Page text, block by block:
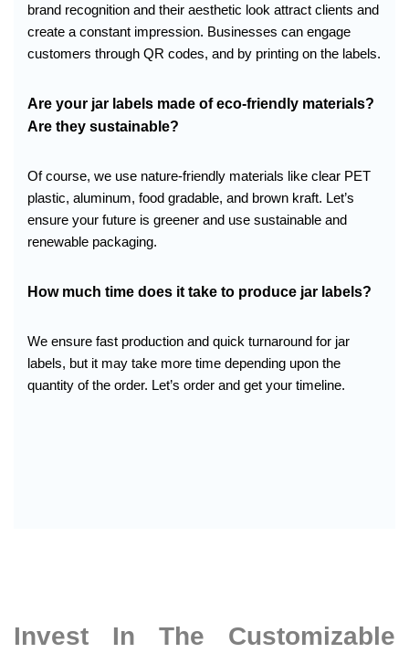
brand recognition and their aesthetic look attract clients and
create a constant impression. Businesses can engage
customers through QR codes, and by printing on the labels.
Are your jar labels made of eco-friendly materials?
Are they sustainable?
Of course, we use nature-friendly materials like clear PET
plastic, aluminum, food gradable, and brown kraft. Let’s
ensure your future is greener and use sustainable and
renewable packaging.
How much time does it take to produce jar labels?
We ensure fast production and quick turnaround for jar
labels, but it may take more time depending upon the
quantity of the order. Let’s order and get your timeline.
Invest In The Customizable